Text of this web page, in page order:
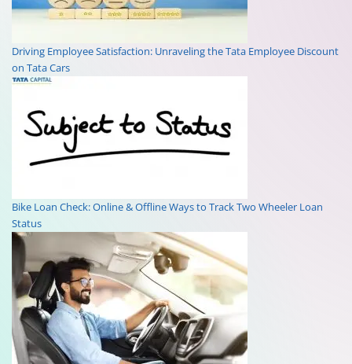
Driving Employee Satisfaction: Unraveling the Tata Employee Discount
on Tata Cars
Bike Loan Check: Online & Offline Ways to Track Two Wheeler Loan
Status